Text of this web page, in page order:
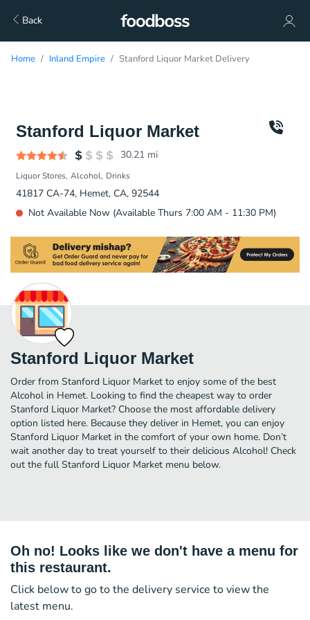
Back
Home Inland Empire Stanford Liquor Market Delivery
Stanford Liquor Market
30.21 mi
Liquor Stores Alcohol Drinks
41817 CA-74, Hemet, CA, 92544
Not Available Now (Available Thurs 7:00 AM - 11:30 PM)
Stanford Liquor Market
Order from Stanford Liquor Market to enjoy some of the best
Alcohol in Hemet. Looking to find the cheapest way to order
Stanford Liquor Market? Choose the most affordable delivery
option listed here. Because they deliver in Hemet, you can enjoy
Stanford Liquor Market in the comfort of your own home. Don’t
wait another day to treat yourself to their delicious Alcohol! Check
out the full Stanford Liquor Market menu below.
Oh no! Looks like we don't have a menu for
this restaurant.
Click below to go to the delivery service to view the
latest menu.